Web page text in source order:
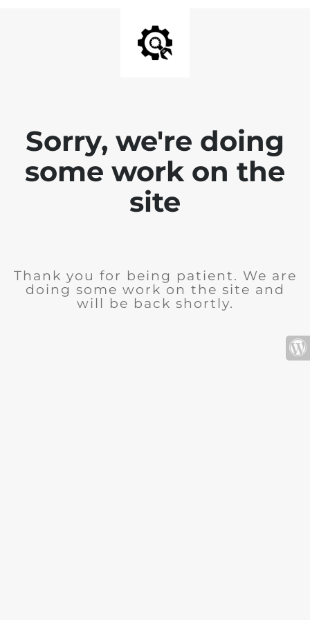
Sorry, we're doing
some work on the
site
Thank you for being patient. We are
doing some work on the site and
will be back shortly.